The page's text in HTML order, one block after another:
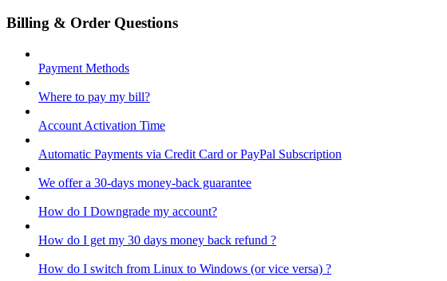
Billing & Order Questions
Payment Methods
Where to pay my bill?
Account Activation Time
Automatic Payments via Credit Card or PayPal Subscription
We offer a 30-days money-back guarantee
How do I Downgrade my account?
How do I get my 30 days money back refund ?
How do I switch from Linux to Windows (or vice versa) ?